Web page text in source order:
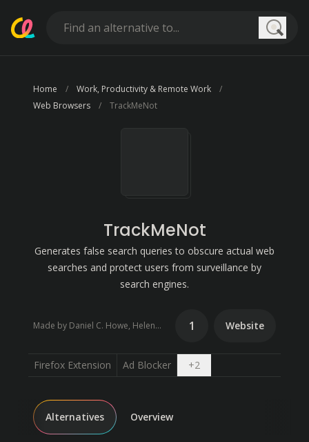
Home
Work, Productivity & Remote Work
Web Browsers
TrackMeNot
TrackMeNot
Generates false search queries to obscure actual web
searches and protect users from surveillance by
search engines.
Made by Daniel C. Howe, Helen Nissenbaum 1 Website
Firefox Extension Ad Blocker +2Open dropdown
Alternatives Overview